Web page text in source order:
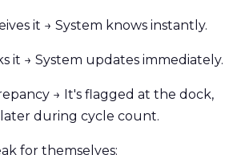
it → System knows instantly.
it → System updates immediately.
→ It's flagged at the dock,
during cycle count.
for themselves: